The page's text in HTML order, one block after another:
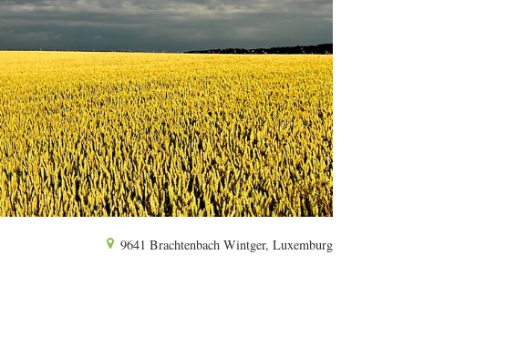
9641 Brachtenbach Wintger, Luxemburg